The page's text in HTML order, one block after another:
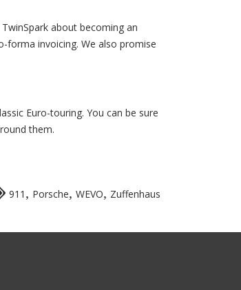
about becoming an
forma invoicing. We also promise
Euro-touring. You can be sure
them.
911 Porsche WEVO Zuffenhaus